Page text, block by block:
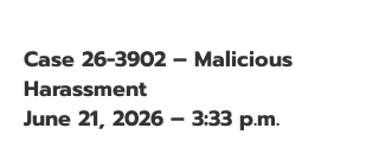
Case 26-3902 – Malicious
Harassment
June 21, 2026 – 3:33 p.m.